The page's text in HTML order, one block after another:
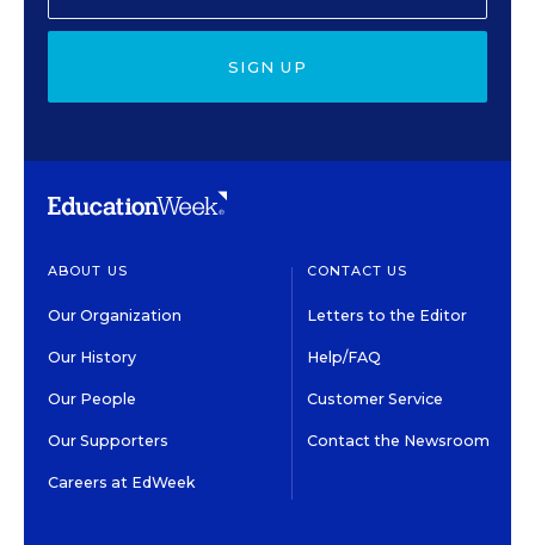
SIGN UP
ABOUT US
Our Organization
Our History
Our People
Our Supporters
Careers at EdWeek
CONTACT US
Letters to the Editor
Help/FAQ
Customer Service
Contact the Newsroom